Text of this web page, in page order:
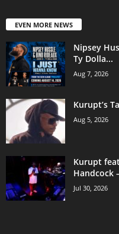
EVEN MORE NEWS
Nipsey
Ty Dolla...
Aug 7, 2026
Kurupt’s
Aug 5, 2026
Kurupt
Handcock
Jul 30, 2026